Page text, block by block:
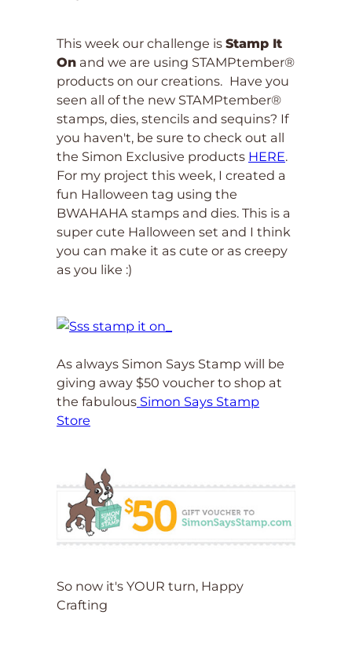
This week our challenge is Stamp It
On and we are using STAMPtember®
products on our creations. Have you
seen all of the new STAMPtember®
stamps, dies, stencils and sequins? If
you haven't, be sure to check out all
the Simon Exclusive products HERE.
For my project this week, I created a
fun Halloween tag using the
BWAHAHA stamps and dies. This is a
super cute Halloween set and I think
you can make it as cute or as creepy
as you like :)
As always Simon Says Stamp will be
giving away $50 voucher to shop at
the fabulous Simon Says Stamp
Store
So now it's YOUR turn, Happy
Crafting